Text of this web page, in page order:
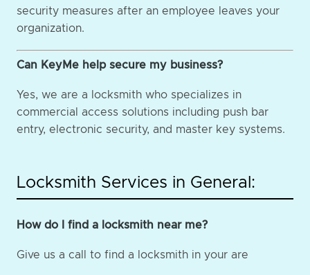
security measures after an employee leaves your
organization.
Can KeyMe help secure my business?
Yes, we are a locksmith who specializes in
commercial access solutions including push bar
entry, electronic security, and master key systems.
Locksmith Services in General:
How do I find a locksmith near me?
Give us a call to find a locksmith in your are